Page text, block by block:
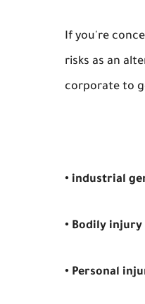
If you're
risks as an
corporate to
• industrial
• Bodily
• Personal